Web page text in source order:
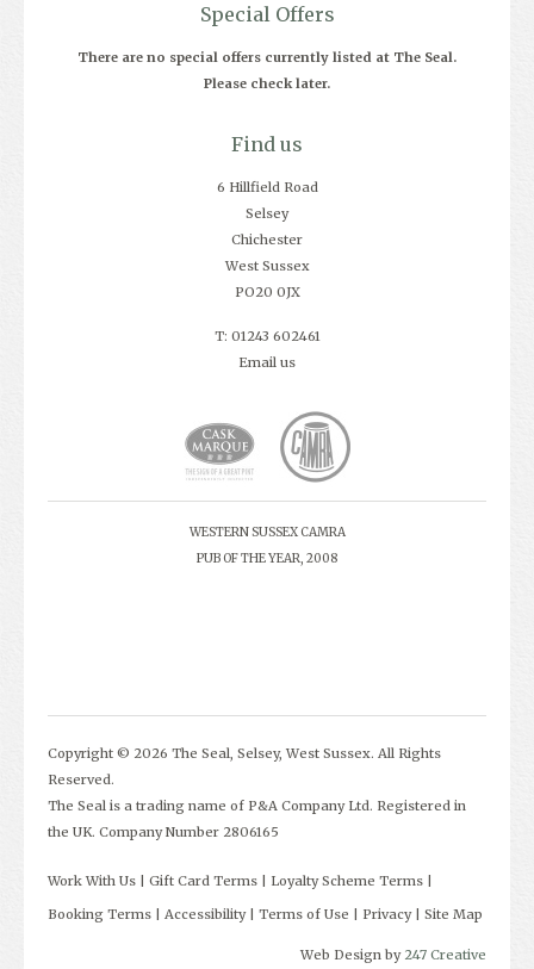
Special Offers
There are no special offers currently listed at The Seal.
Please check later.
Find us
6 Hillfield Road
Selsey
Chichester
West Sussex
PO20 0JX
T: 01243 602461
Email us
WESTERN SUSSEX CAMRA
PUB OF THE YEAR, 2008
Copyright © 2026 The Seal, Selsey, West Sussex. All Rights
Reserved.
The Seal is a trading name of P&A Company Ltd. Registered in
the UK. Company Number 2806165
Work With Us Gift Card Terms
Loyalty Scheme Terms
Booking Terms
Accessibility Terms of Use Privacy Site Map
Web Design by 247 Creative